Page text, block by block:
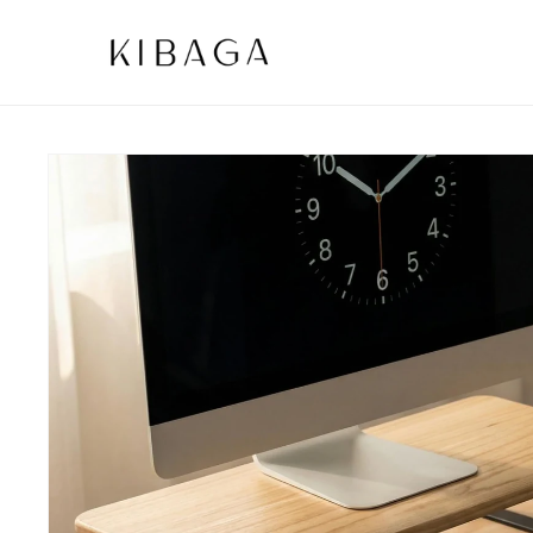
CONTENT
SKIP TO
PRODUCT
INFORMATION